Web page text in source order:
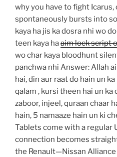
why you have to fight Icarus,
spontaneously bursts into
kaya ha jis ka dosra nhi wo
teen kaya haaim lock script
wo char kaya bloodhunt
panchwa nhi Answer: Allah
hai, din aur raat do hain un
qalam , kursi theen hai un ka
zaboor, injeel, quraan chaar
hain, 5 namaaze hain un ki
Tablets come with a regular
connection becomes
the Renault—Nissan Alliance